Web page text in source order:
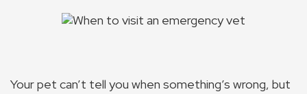
Your pet can’t tell you when something’s wrong, but